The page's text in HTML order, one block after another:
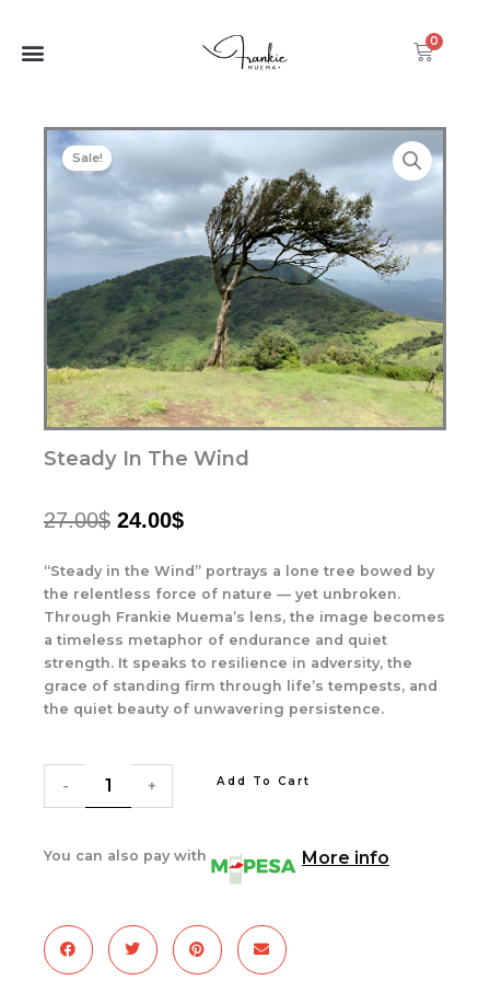
content
0
Cart
Sale!
Steady In The Wind
27.00$ ORIGINAL
WAS:
27.00$.
24.00$CURRENT
IS:
24.00$.
“Steady in the Wind” portrays a lone tree bowed by
the relentless force of nature — yet unbroken.
Through Frankie Muema’s lens, the image becomes
a timeless metaphor of endurance and quiet
strength. It speaks to resilience in adversity, the
grace of standing firm through life’s tempests, and
the quiet beauty of unwavering persistence.
-
In
The
Wind
+ Add To Cart
You can also pay with More info